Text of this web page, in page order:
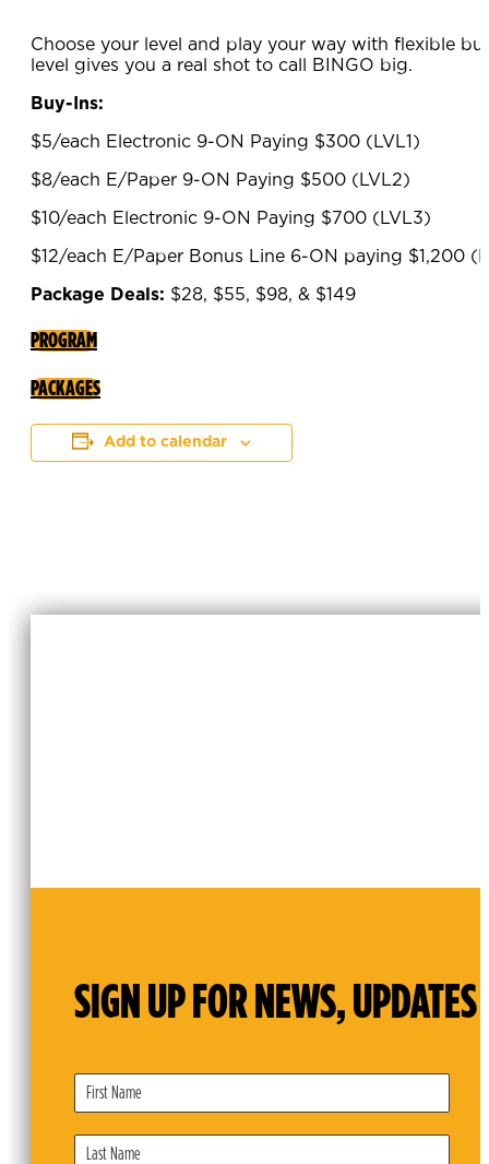
Choose your level and play your way with flexible
level gives you a real shot to call BINGO big.
Buy-Ins:
$5/each Electronic 9-ON Paying $300 (LVL1)
$8/each E/Paper 9-ON Paying $500 (LVL2)
$10/each Electronic 9-ON Paying $700 (LVL3)
$12/each E/Paper Bonus Line 6-ON paying $1,200
Package Deals: $28, $55, $98, & $149
PROGRAM
PACKAGES
Add to calendar
SIGN UP FOR NEWS, UPDATES
Subscribe
Form